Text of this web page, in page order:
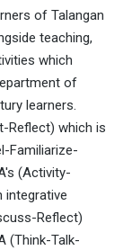
of Talangan
teaching,
which
of
learners.
Reflect) which is
Familiarize-
(Activity-
integrative
Reflect)
(Think-Talk-